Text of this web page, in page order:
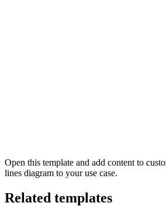
Open this template and add content to
lines diagram to your use case.
Related templates